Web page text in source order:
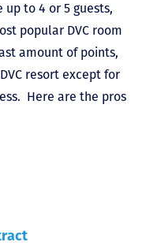
to 4 or 5 guests,
popular DVC room
amount of points,
resort except for
Here are the pros